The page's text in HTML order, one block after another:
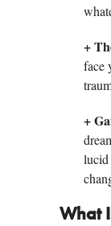
+
face
+
lucid
What